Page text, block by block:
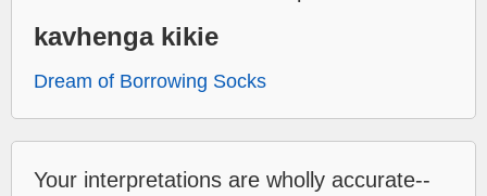
kavhenga kikie
Dream of Borrowing Socks
Your interpretations are wholly accurate--